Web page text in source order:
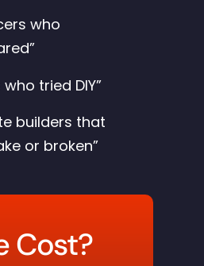
who
tried DIY”
builders that
or broken”
Cost?